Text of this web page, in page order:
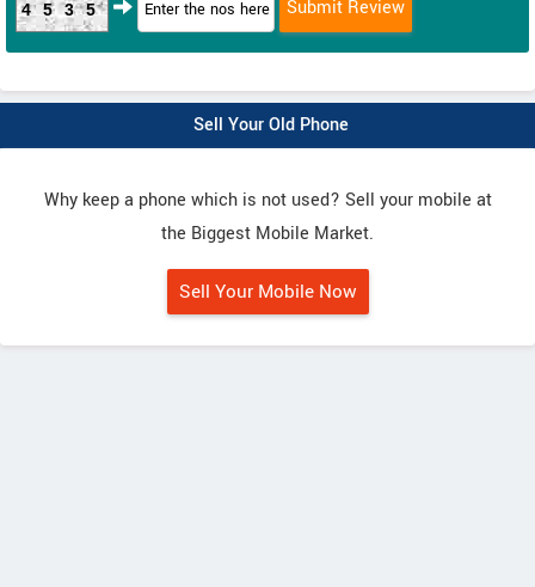
4535
Sell Your Old Phone
Why keep a phone which is not used? Sell your mobile at
the Biggest Mobile Market.
Sell Your Mobile Now